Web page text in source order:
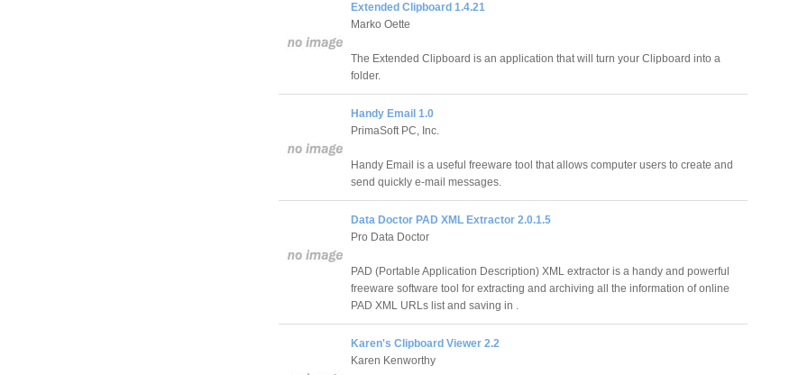
Extended Clipboard 1.4.21
Marko Oette
The Extended Clipboard is an application that will turn your Clipboard into a
folder.
Handy Email 1.0
PrimaSoft PC, Inc.
Handy Email is a useful freeware tool that allows computer users to create and
send quickly e-mail messages.
Data Doctor PAD XML Extractor 2.0.1.5
Pro Data Doctor
PAD (Portable Application Description) XML extractor is a handy and powerful
freeware software tool for extracting and archiving all the information of online
PAD XML URLs list and saving in .
Karen's Clipboard Viewer 2.2
Karen Kenworthy